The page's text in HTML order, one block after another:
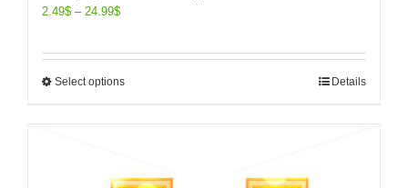
2.49$ – 24.99$
Select options Details